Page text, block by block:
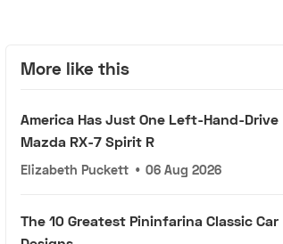
More like this
America Has Just One Left-Hand-Drive
Mazda RX-7 Spirit R
Elizabeth Puckett • 06 Aug 2026
The 10 Greatest Pininfarina Classic Car